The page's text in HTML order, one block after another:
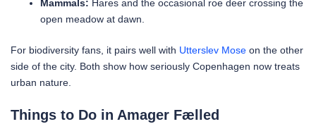
Mammals: Hares and the occasional roe deer crossing the
open meadow at dawn.
For biodiversity fans, it pairs well with Utterslev Mose on the other
side of the city. Both show how seriously Copenhagen now treats
urban nature.
Things to Do in Amager Fælled